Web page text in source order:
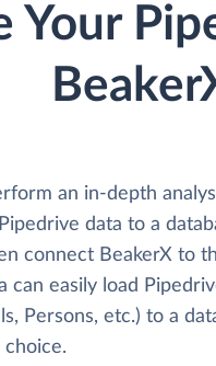
Your
an in-depth
data to a
connect BeakerX to
can easily load
Persons, etc.) to a